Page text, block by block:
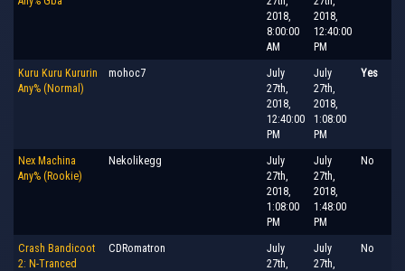
2018,
8:00:00
AM
2018,
12:40:00
PM
Kuru Kuru Kururin
Any% (Normal)
mohoc7
July
27th,
2018,
12:40:00
PM
July
27th,
2018,
1:08:00
PM
Yes
Nex Machina
Any% (Rookie)
Nekolikegg
July
27th,
2018,
1:08:00
PM
July
27th,
2018,
1:48:00
PM
No
Crash Bandicoot
2: N-Tranced
CDRomatron
July
27th,
July
27th,
No